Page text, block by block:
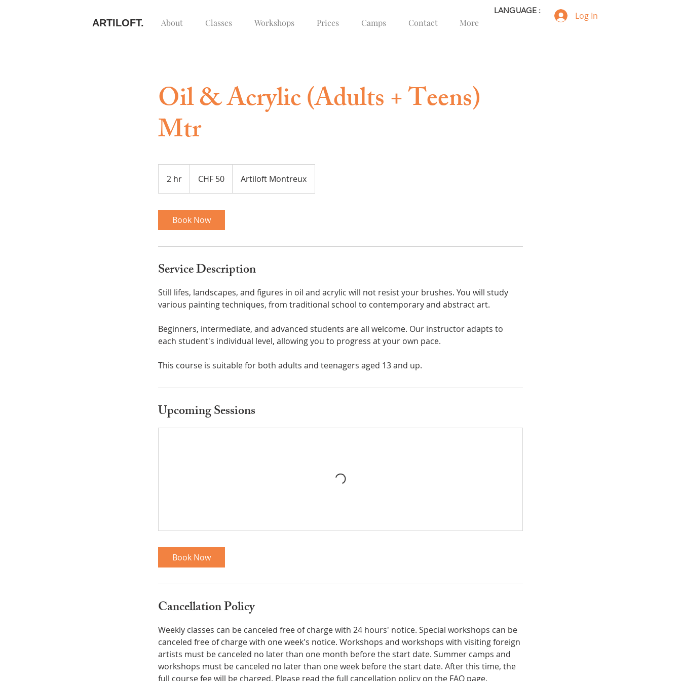
ARTILOFT. About Classes Workshops Prices Camps Contact More
LANGUAGE : Log In
Oil & Acrylic (Adults + Teens)
Mtr
2 hr
h
francsCHF 50 Artiloft Montreux
Book Now
Service Description
Still lifes, landscapes, and figures in oil and acrylic will not resist your brushes. You will study
various painting techniques, from traditional school to contemporary and abstract art.
Beginners, intermediate, and advanced students are all welcome. Our instructor adapts to
each student's individual level, allowing you to progress at your own pace.
This course is suitable for both adults and teenagers aged 13 and up.
Upcoming Sessions
Book Now
Cancellation Policy
Weekly classes can be canceled free of charge with 24 hours' notice. Special workshops can be
canceled free of charge with one week's notice. Workshops and workshops with visiting foreign
artists must be canceled no later than one month before the start date. Summer camps and
workshops must be canceled no later than one week before the start date. After this time, the
full course fee will be charged. Please read the full cancellation policy on the FAQ page.